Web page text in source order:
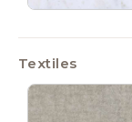
Textiles